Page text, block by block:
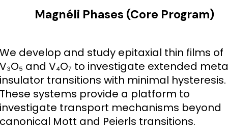
Magnéli Phases (Core Program)
We develop and study epitaxial thin films of
V₃O₅ and V₄O₇ to investigate extended
insulator transitions with minimal hysteresis.
These systems provide a platform to
investigate transport mechanisms beyond
canonical Mott and Peierls transitions.